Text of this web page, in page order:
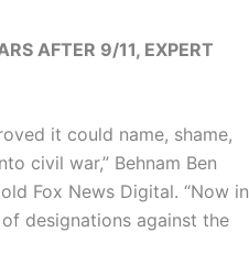
AFTER 9/11, EXPERT
it could name, shame,
civil war,” Behnam Ben
Fox News Digital. “Now in
designations against the